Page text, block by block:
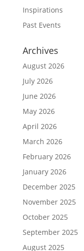
Inspirations
Past Events
Archives
August 2026
July 2026
June 2026
May 2026
April 2026
March 2026
February 2026
January 2026
December 2025
November 2025
October 2025
September 2025
August 2025